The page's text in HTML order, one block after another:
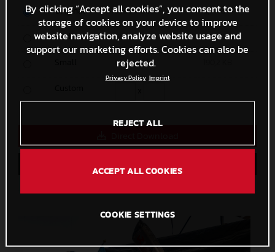
Original 5500 x 3667 6,7 MB
Media 1200 x 801 532 KB
600 x 401
By clicking “Accept all cookies”, you consent to the
storage of cookies on your device to improve
website navigation, analyze website usage and
support our marketing efforts. Cookies can also be
rejected.
Privacy Policy Imprint
REJECT ALL
ACCEPT ALL COOKIES
COOKIE SETTINGS